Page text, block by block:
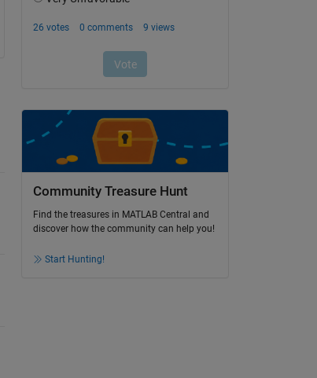
Community Treasure Hunt
Find the treasures in MATLAB Central and
discover how the community can help you!
Start Hunting!